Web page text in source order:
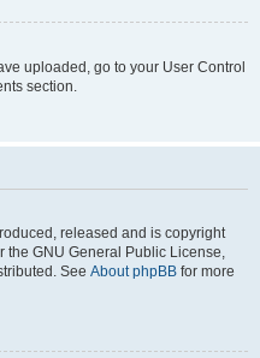
uploaded, go to your User Control
section.
released and is copyright
the GNU General Public License,
See About phpBB for more